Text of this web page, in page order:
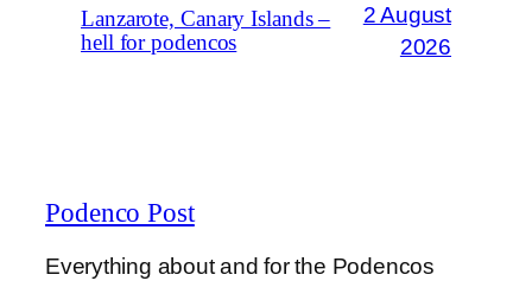
Lanzarote, Canary Islands –
hell for podencos
2 August
2026
Podenco Post
Everything about and for the Podencos